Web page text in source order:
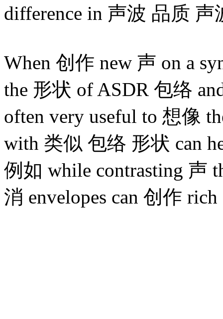
difference in 声波 品质 声
When 创作 new 声 on a
the 形状 of ASDR 包络
often very useful to 想像
with 类似 包络 形状 can
例如 while contrasting 声
消 envelopes can 创作